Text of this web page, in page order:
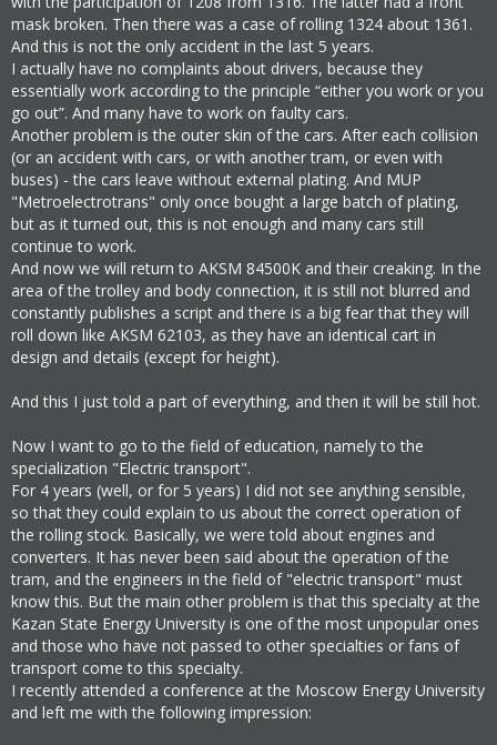
mask broken. Then there was a case of rolling 1324 about 1361.
And this is not the only accident in the last 5 years.
I actually have no complaints about drivers, because they
essentially work according to the principle “either you work or you
go out”. And many have to work on faulty cars.
Another problem is the outer skin of the cars. After each collision
(or an accident with cars, or with another tram, or even with
buses) - the cars leave without external plating. And MUP
"Metroelectrotrans" only once bought a large batch of plating,
but as it turned out, this is not enough and many cars still
continue to work.
And now we will return to AKSM 84500K and their creaking. In the
area of the trolley and body connection, it is still not blurred and
constantly publishes a script and there is a big fear that they will
roll down like АКSМ 62103, as they have an identical cart in
design and details (except for height).
And this I just told a part of everything, and then it will be still hot.
Now I want to go to the field of education, namely to the
specialization "Electric transport".
For 4 years (well, or for 5 years) I did not see anything sensible,
so that they could explain to us about the correct operation of
the rolling stock. Basically, we were told about engines and
converters. It has never been said about the operation of the
tram, and the engineers in the field of "electric transport" must
know this. But the main other problem is that this specialty at the
Kazan State Energy University is one of the most unpopular ones
and those who have not passed to other specialties or fans of
transport come to this specialty.
I recently attended a conference at the Moscow Energy University
and left me with the following impression: